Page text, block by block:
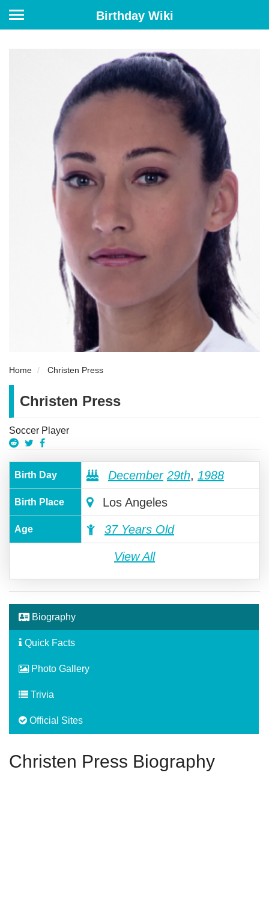
Birthday Wiki
Home Christen Press
Christen Press
Soccer Player
Birth Day December 29th, 1988
Birth Place Los Angeles
Age 37 Years Old
View All
Biography
Quick Facts
Photo Gallery
Trivia
Official Sites
Christen Press Biography